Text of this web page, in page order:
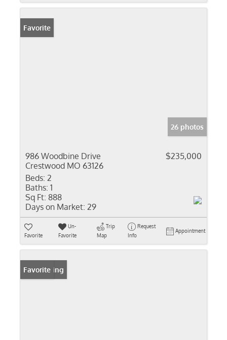
Favorite
26 photos
986 Woodbine Drive
Crestwood MO 63126
$235,000
Beds: 2
Baths: 1
Sq Ft: 888
Days on Market: 29
Favorite
Un-
Favorite
Trip
Map
Request
Info
Appointment
New Listing
Favorite